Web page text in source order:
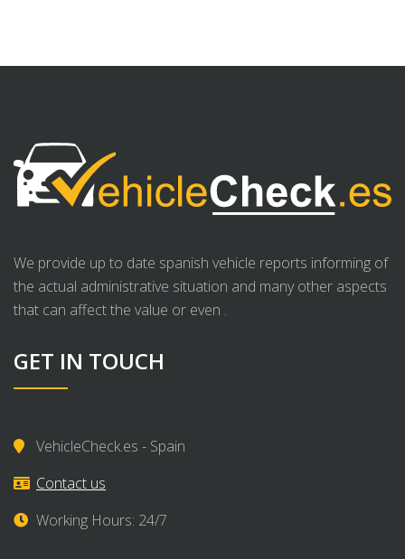
We provide up to date spanish vehicle reports informing of
the actual administrative situation and many other aspects
that can affect the value or even .
GET IN TOUCH
VehicleCheck.es - Spain
Contact us
Working Hours: 24/7